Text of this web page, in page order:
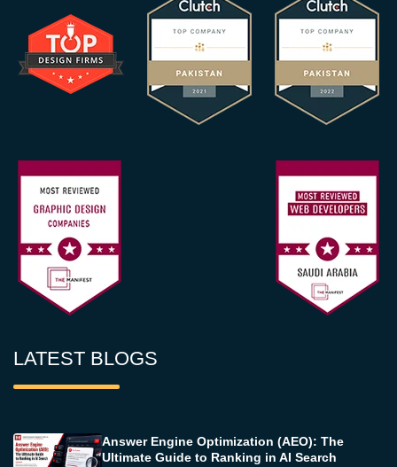
LATEST BLOGS
Answer Engine Optimization (AEO): The
Ultimate Guide to Ranking in AI Search